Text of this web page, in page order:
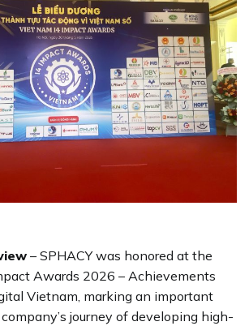
– SPHACY was honored at the
Awards 2026 – Achievements
Vietnam, marking an important
journey of developing high-